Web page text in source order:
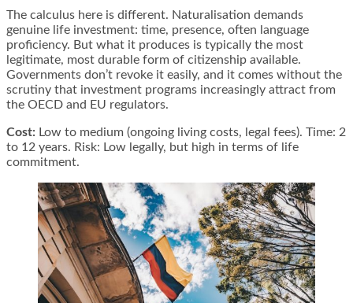
The calculus here is different. Naturalisation demands
genuine life investment: time, presence, often language
proficiency. But what it produces is typically the most
legitimate, most durable form of citizenship available.
Governments don’t revoke it easily, and it comes without the
scrutiny that investment programs increasingly attract from
the OECD and EU regulators.
Cost: Low to medium (ongoing living costs, legal fees). Time: 2
to 12 years. Risk: Low legally, but high in terms of life
commitment.